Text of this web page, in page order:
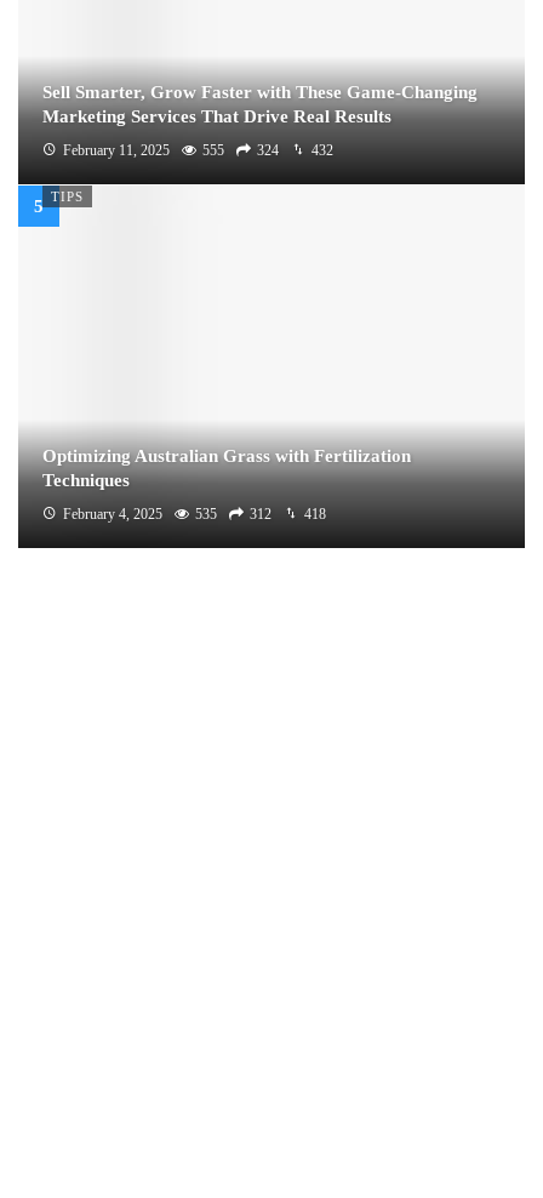
Sell Smarter, Grow Faster with These Game-Changing
Marketing Services That Drive Real Results
February 11, 2025 555 324 432
TIPS
Optimizing Australian Grass with Fertilization
Techniques
February 4, 2025 535 312 418